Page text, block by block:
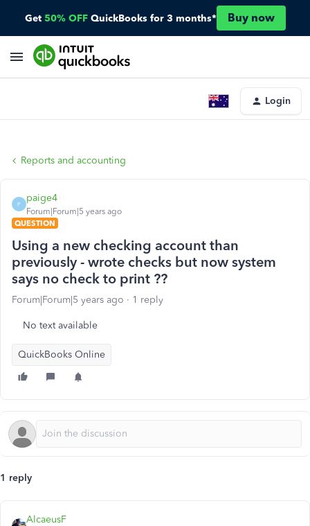
Get 50% OFF QuickBooks for 3 months* Buy now
Login
Reports and accounting
P
paige4
Forum|Forum|5 years ago
QUESTION
Using a new checking account than
previously - wrote checks but now system
says no check to print ??
Forum|Forum|5 years ago 1 reply
No text available
QuickBooks Online
1 reply
AlcaeusF